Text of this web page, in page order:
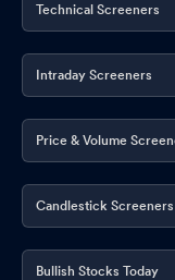
Technical Screeners
Intraday Screeners
Price & Volume
Candlestick Screeners
Bullish Stocks Today